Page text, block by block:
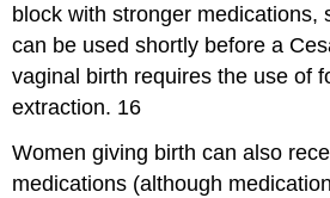
block with stronger medications,
can be used shortly before a
vaginal birth requires the use of
extraction. 16
Women giving birth can also
medications (although